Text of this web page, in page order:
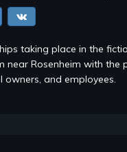
taking place in the
near Rosenheim with the
and employees.